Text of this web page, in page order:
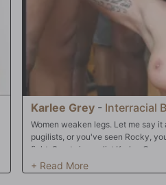
Karlee Grey - Interracial
Women weaken legs. Let me say
pugilists, or you've seen Rocky,
fight. Sports journalist Karlee Grey
winding down her interview with
her final question. There's just one